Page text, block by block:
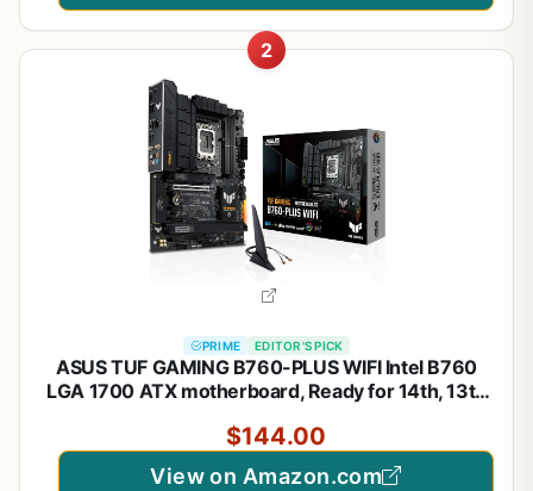
2
PRIME EDITOR'S PICK
ASUS TUF GAMING B760-PLUS WIFI Intel B760
LGA 1700 ATX motherboard, Ready for 14th, 13th
5.0, 3x M.2, DDR5, 2.5G, USB 3.2 Type-C®,
Thunderbolt 4™, USB4®
$144.00
View on Amazon.com